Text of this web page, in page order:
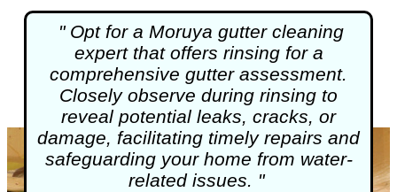
" Opt for a Moruya gutter cleaning
expert that offers rinsing for a
comprehensive gutter assessment.
Closely observe during rinsing to
reveal potential leaks, cracks, or
damage, facilitating timely repairs and
safeguarding your home from water-
related issues. "